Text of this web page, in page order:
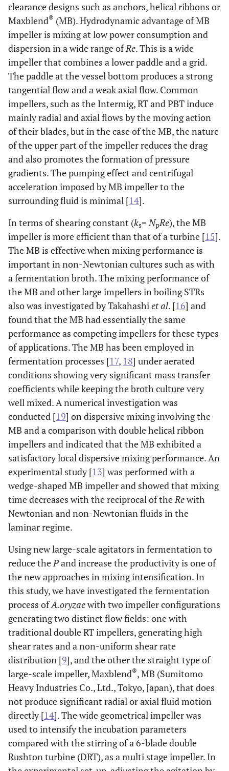
clearance designs such as anchors, helical ribbons or
Maxblend® (MB). Hydrodynamic advantage of MB
impeller is mixing at low power consumption and
dispersion in a wide range ofRe. This is a wide
impeller that combines a lower paddle and a grid.
The paddle at the vessel bottom produces a strong
tangential flow and a weak axial flow. Common
impellers, such as the Intermig, RT and PBT induce
mainly radial and axial flows by the moving action
of their blades, but in the case of the MB, the nature
of the upper part of the impeller reduces the drag
and also promotes the formation of pressure
gradients. The pumping effect and centrifugal
acceleration imposed by MB impeller to the
surrounding fluid is minimal [14].
In terms of shearing constant (ks=NpRe), the MB
impeller is more efficient than that of a turbine [15].
The MB is effective when mixing performance is
important in non-Newtonian cultures such as with
a fermentation broth. The mixing performance of
the MB and other large impellers in boiling STRs
also was investigated by Takahashiet al. [16] and
found that the MB had essentially the same
performance as competing impellers for these types
of applications. The MB has been employed in
fermentation processes [17, 18] under aerated
conditions showing very significant mass transfer
coefficients while keeping the broth culture very
well mixed. A numerical investigation was
conducted [19] on dispersive mixing involving the
MB and a comparison with double helical ribbon
impellers and indicated that the MB exhibited a
satisfactory local dispersive mixing performance. An
experimental study [13] was performed with a
wedge-shaped MB impeller and showed that mixing
time decreases with the reciprocal of theRewith
Newtonian and non-Newtonian fluids in the
laminar regime.
Using new large-scale agitators in fermentation to
reduce thePand increase the productivity is one of
the new approaches in mixing intensification. In
this study, we have investigated the fermentation
process ofA.oryzaewith two impeller configurations
generating two distinct flow fields: one with
traditional double RT impellers, generating high
shear rates and a non-uniform shear rate
distribution [9], and the other the straight type of
large-scale impeller, Maxblend®, MB (Sumitomo
Heavy Industries Co., Ltd., Tokyo, Japan), that does
not produce significant radial or axial fluid motion
directly [14]. The wide geometrical impeller was
used to intensify the incubation parameters
compared with the stirring of a 6-blade double
Rushton turbine (DRT), as a multi stage impeller. In